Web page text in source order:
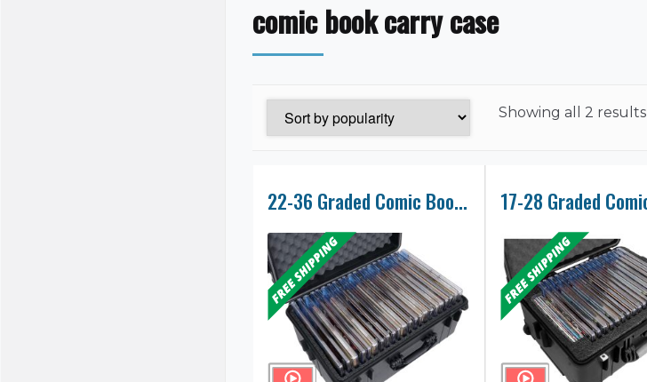
comic book carry case
Showingall 2 results
22-36 Graded Comic Book Slab Collector Case